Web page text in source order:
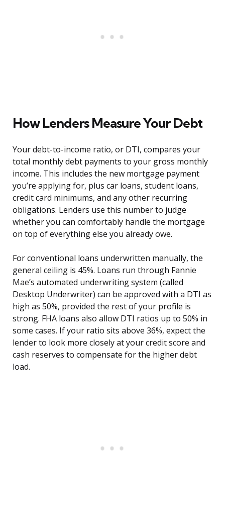
How Lenders Measure Your Debt
Your debt-to-income ratio, or DTI, compares your
total monthly debt payments to your gross monthly
income. This includes the new mortgage payment
you’re applying for, plus car loans, student loans,
credit card minimums, and any other recurring
obligations. Lenders use this number to judge
whether you can comfortably handle the mortgage
on top of everything else you already owe.
For conventional loans underwritten manually, the
general ceiling is 45%. Loans run through Fannie
Mae’s automated underwriting system (called
Desktop Underwriter) can be approved with a DTI as
high as 50%, provided the rest of your profile is
strong. FHA loans also allow DTI ratios up to 50% in
some cases. If your ratio sits above 36%, expect the
lender to look more closely at your credit score and
cash reserves to compensate for the higher debt
load.